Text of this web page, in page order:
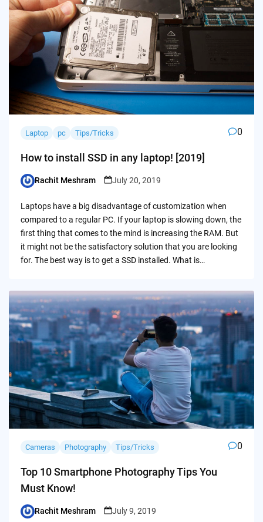
Laptop pc Tips/Tricks 0
How to install SSD in any laptop! [2019]
Posted
Rachit Meshram July 20, 2019
Laptops have a big disadvantage of customization when
compared to a regular PC. If your laptop is slowing down, the
first thing that comes to the mind is increasing the RAM. But
it might not be the satisfactory solution that you are looking
for. The best way is to get a SSD installed. What is…
Cameras Photography Tips/Tricks 0
Top 10 Smartphone Photography Tips You
Must Know!
Posted
Rachit Meshram July 9, 2019